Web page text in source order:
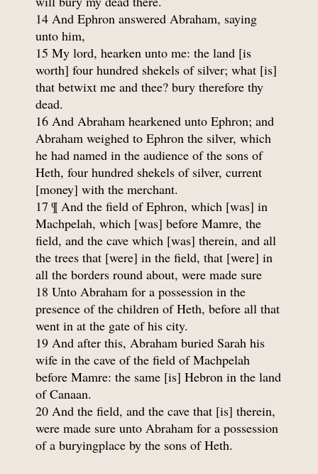
14 And Ephron answered Abraham, saying
unto him,
15 My lord, hearken unto me: the land [is
worth] four hundred shekels of silver; what [is]
that betwixt me and thee? bury therefore thy
dead.
16 And Abraham hearkened unto Ephron; and
Abraham weighed to Ephron the silver, which
he had named in the audience of the sons of
Heth, four hundred shekels of silver, current
[money] with the merchant.
17 ¶ And the field of Ephron, which [was] in
Machpelah, which [was] before Mamre, the
field, and the cave which [was] therein, and all
the trees that [were] in the field, that [were] in
all the borders round about, were made sure
18 Unto Abraham for a possession in the
presence of the children of Heth, before all that
went in at the gate of his city.
19 And after this, Abraham buried Sarah his
wife in the cave of the field of Machpelah
before Mamre: the same [is] Hebron in the land
of Canaan.
20 And the field, and the cave that [is] therein,
were made sure unto Abraham for a possession
of a buryingplace by the sons of Heth.